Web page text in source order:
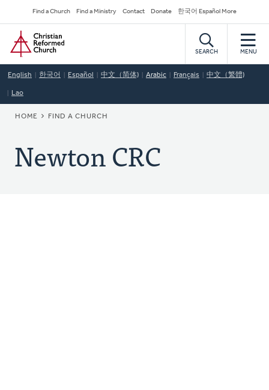
to
main
content
Secondary
Navigation
Find a Church Find a Ministry Contact Donate 한국어 Español More
Home
SEARCH MENU
English 한국어 Español 中文（简体) Arabic Français 中文（繁體)
Lao
BREADCRUMB
HOME FIND A CHURCH
Newton CRC